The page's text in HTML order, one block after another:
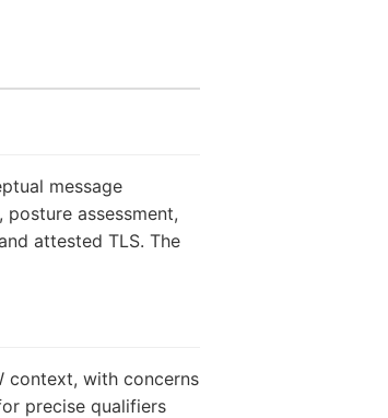
message
assessment,
attested TLS. The
context, with concerns
precise qualifiers